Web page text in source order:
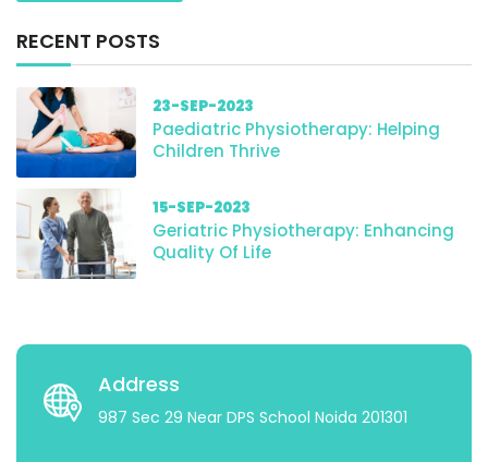
RECENT POSTS
23-SEP-2023
Paediatric Physiotherapy: Helping
Children Thrive
15-SEP-2023
Geriatric Physiotherapy: Enhancing
Quality Of Life
Address
987 Sec 29 Near DPS School Noida 201301